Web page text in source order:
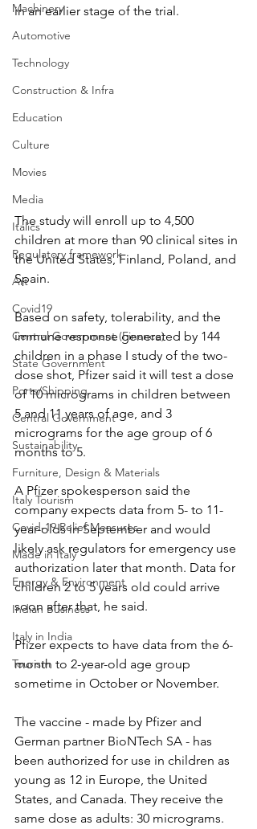
Machinery
Automotive
Technology
Construction & Infra
Education
Culture
Movies
Media
Italics
Regulatory framework
Art
Covid19
Central Government (Finance)
State Government
Ports/Shipping
Central Government
Sustainability
Furniture, Design & Materials
Italy Tourism
Covid-19 Relief Measures
Made in Italy
Energy & Environment
Indian Business
Italy in India
Tourism
in an earlier stage of the trial.
The study will enroll up to 4,500
children at more than 90 clinical sites in
the United States, Finland, Poland, and
Spain.
Based on safety, tolerability, and the
immune response generated by 144
children in a phase I study of the two-
dose shot, Pfizer said it will test a dose
of 10 micrograms in children between
5 and 11 years of age, and 3
micrograms for the age group of 6
months to 5.
A Pfizer spokesperson said the
company expects data from 5- to 11-
year-olds in September and would
likely ask regulators for emergency use
authorization later that month. Data for
children 2 to 5 years old could arrive
soon after that, he said.
Pfizer expects to have data from the 6-
month to 2-year-old age group
sometime in October or November.
The vaccine - made by Pfizer and
German partner BioNTech SA - has
been authorized for use in children as
young as 12 in Europe, the United
States, and Canada. They receive the
same dose as adults: 30 micrograms.